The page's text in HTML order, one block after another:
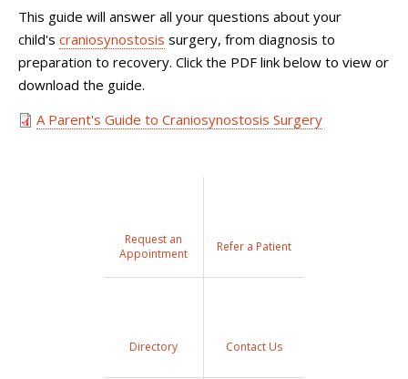
This guide will answer all your questions about your
child's craniosynostosis surgery, from diagnosis to
preparation to recovery. Click the PDF link below to view or
download the guide.
A Parent's Guide to Craniosynostosis Surgery
Request an
Appointment
Refer a Patient
Directory Contact Us